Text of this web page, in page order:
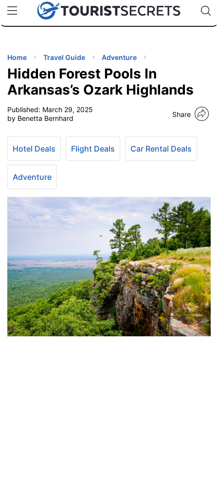
uPhoneCheap eSIM for 150+ Countries🇯🇵
🇹🇭
🇬🇧
🇺🇸
🇩🇪
Code:
TIPS
Home Travel Guide Adventure
Hidden Forest Pools In
Arkansas’s Ozark Highlands
Published: March 29, 2025
by Benetta Bernhard
Share
Hotel Deals Flight Deals Car Rental Deals
Adventure